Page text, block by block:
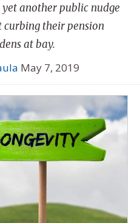
another public nudge
curbing their pension
at bay.
May 7, 2019